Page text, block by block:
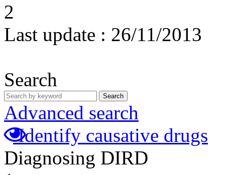
2
Last update : 26/11/2013
Search
Search
Advanced search
Identify causative drugs
Diagnosing DIRD